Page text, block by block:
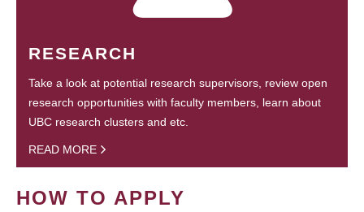
RESEARCH
Take a look at potential research supervisors, review open
research opportunities with faculty members, learn about
UBC research clusters and etc.
READ MORE
HOW TO APPLY